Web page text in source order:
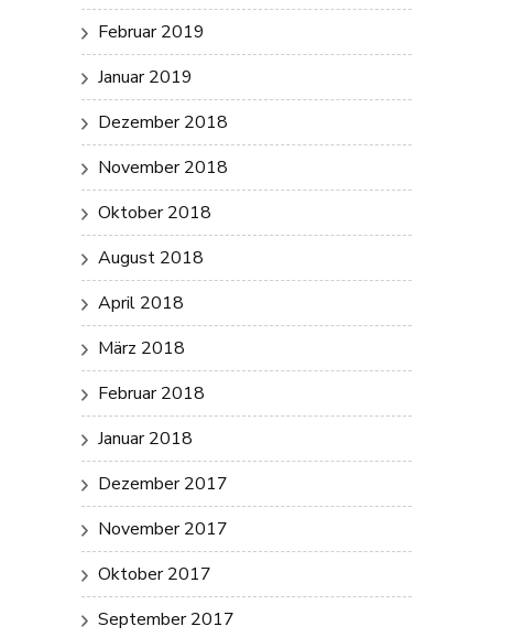
Februar 2019
Januar 2019
Dezember 2018
November 2018
Oktober 2018
August 2018
April 2018
März 2018
Februar 2018
Januar 2018
Dezember 2017
November 2017
Oktober 2017
September 2017